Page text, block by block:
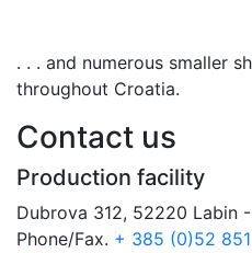
. . . and numerous smaller
throughout Croatia.
Contact us
Production facility
Dubrova 312, 52220 Labin
Phone/Fax. + 385 (0)52